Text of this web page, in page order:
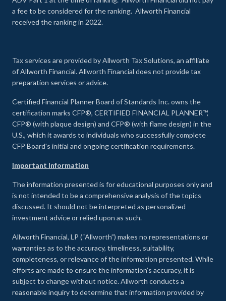
a fee to be considered for the ranking. Allworth Financial
received the ranking in 2022.
Tax services are provided by Allworth Tax Solutions, an affiliate
of Allworth Financial. Allworth Financial does not provide tax
preparation services or advice.
Certified Financial Planner Board of Standards Inc. owns the
certification marks CFP®, CERTIFIED FINANCIAL PLANNER™,
CFP® (with plaque design) and CFP® (with flame design) in the
U.S., which it awards to individuals who successfully complete
CFP Board's initial and ongoing certification requirements.
Important Information
The information presented is for educational purposes only and
is not intended to be a comprehensive analysis of the topics
discussed. It should not be interpreted as personalized
investment advice or relied upon as such.
Allworth Financial, LP (“Allworth”) makes no representations or
warranties as to the accuracy, timeliness, suitability,
completeness, or relevance of the information presented. While
efforts are made to ensure the information’s accuracy, it is
subject to change without notice. Allworth conducts a
reasonable inquiry to determine that information provided by